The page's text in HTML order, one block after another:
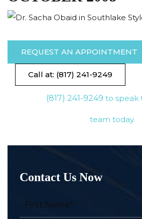
REQUEST AN APPOINTMENT
Call at: (817) 241-9249
(817) 241-9249 to speak
team today.
Contact Us Now